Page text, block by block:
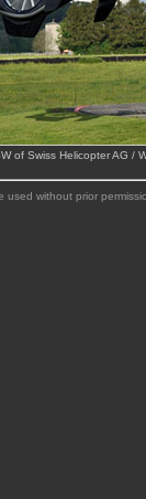
of Swiss Helicopter AG /
without prior